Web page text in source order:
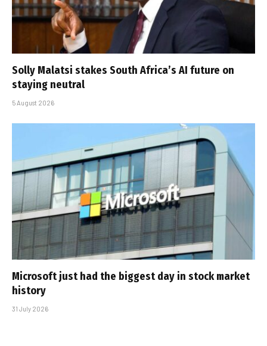
Solly Malatsi stakes South Africa’s AI future on
staying neutral
5 August 2026
Microsoft just had the biggest day in stock market
history
31 July 2026